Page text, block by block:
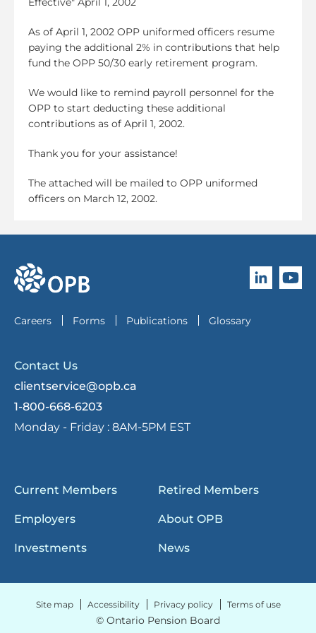
As of April 1, 2002 OPP uniformed officers resume
paying the additional 2% in contributions that help
fund the OPP 50/30 early retirement program.
We would like to remind payroll personnel for the
OPP to start deducting these additional
contributions as of April 1, 2002.
Thank you for your assistance!
The attached will be mailed to OPP uniformed
officers on March 12, 2002.
go to OPB home page Follow
Careers Forms Publications Glossary
Contact Us
clientservice@opb.ca
1-800-668-6203
Monday - Friday : 8AM-5PM EST
Current Members
Employers
Investments
Retired Members
About OPB
News
Site map Accessibility Privacy policy Terms of use
© Ontario Pension Board